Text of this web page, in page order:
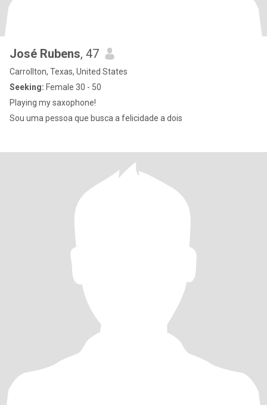
José Rubens, 47
Carrollton, Texas, United States
Seeking: Female 30 - 50
Playing my saxophone!
Sou uma pessoa que busca a felicidade a dois